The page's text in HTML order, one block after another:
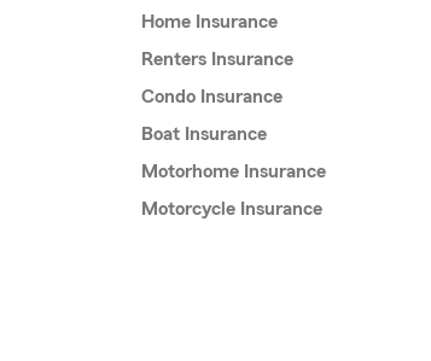
Home Insurance
Renters Insurance
Condo Insurance
Boat Insurance
Motorhome Insurance
Motorcycle Insurance